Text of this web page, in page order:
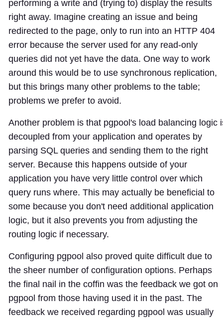
performing a write and (trying to) display the results
right away. Imagine creating an issue and being
redirected to the page, only to run into an HTTP 404
error because the server used for any read-only
queries did not yet have the data. One way to work
around this would be to use synchronous replication,
but this brings many other problems to the table;
problems we prefer to avoid.
Another problem is that pgpool's load balancing logic
decoupled from your application and operates by
parsing SQL queries and sending them to the right
server. Because this happens outside of your
application you have very little control over which
query runs where. This may actually be beneficial to
some because you don't need additional application
logic, but it also prevents you from adjusting the
routing logic if necessary.
Configuring pgpool also proved quite difficult due to
the sheer number of configuration options. Perhaps
the final nail in the coffin was the feedback we got on
pgpool from those having used it in the past. The
feedback we received regarding pgpool was usually